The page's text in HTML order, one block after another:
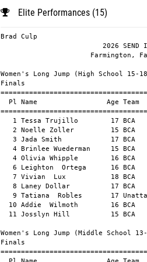
Elite Performances (15)
Brad Culp                                                DirectAthletics MeetPro
                         2026 SEND IT SERIES - VOLUME 1                         
                      Farmington, Farmington, AR - 5/17/26                      

Women's Long Jump (High School 15-18)
Finals
==========================================================================
  Pl Name                 Age Team                     Mark     conv Wind 
==========================================================================
   1 Tessa Trujillo        17 BCA                  19-08.00          +3.0 
   2 Noelle Zoller         15 BCA                  18-09.00          +3.0 
   3 Jada Smith            17 BCA                  18-05.00          +3.0 
   4 Brinlee Wuederman     15 BCA                  18-01.00          +3.0 
   4 Olivia Whipple        16 BCA                  18-01.00          +3.0 
   6 Leighton  Ortega      16 BCA                  17-06.00          +3.0 
   7 Vivian  Lux           18 BCA                  17-03.00          +3.0 
   8 Laney Dollar          17 BCA                  16-08.00          +3.0 
   9 Tatiana  Robles       17 Unattached           16-03.00          +3.0 
  10 Addie  Wilmoth        16 BCA                  15-04.00          +3.0 
  11 Josslyn Hill          15 BCA                  15-03.00          +3.0 

Women's Long Jump (Middle School 13-14)
Finals
==========================================================================
  Pl Name                 Age Team                     Mark     conv Wind 
==========================================================================
   1 Cambrie Condron       14 BCA                  17-01.00          +1.1 
   2 Ava Summerford        14 BCA                  15-05.00          +2.3 

Men's Long Jump (High School 15-18)
Finals
==========================================================================
  Pl Name                 Age Team                     Mark     conv Wind 
==========================================================================
   1 Brenner Watkins       17 BCA                  22-08.00          +3.0 
   2 Khalil  Scott         18 Unattached           18-10.00          +3.0 

Men's Long Jump (Middle School 13-14)
Finals
==========================================================================
  Pl Name                 Age Team                     Mark     conv Wind 
==========================================================================
   1 Easton  Condron       14 BCA                  21-00.00          +3.0 
   2 Harvey Hughes         13 BCA                  19-05.00          +3.0 
   3 Austin Moss           13 BCA                  19-01.00          +3.0 

Women's Triple Jump (High School 15-18)
Finals
==========================================================================
  Pl Name                 Age Team                     Mark     conv Wind 
==========================================================================
   1 Matti  Moore          18 BCA                  39-01.00           NW  
   2 Jada Smith            17 BCA                  37-02.00           NW  
   3 Tatiana  Robles       17 Unattached           36-01.00           NW  

Men's Triple Jump (Middle School 13-14)
Finals
==========================================================================
  Pl Name                 Age Team                     Mark     conv Wind 
==========================================================================
   1 Draven  Doudna        14 BCA                  39-01.00           NW  

Women's 100m Hurdles (High School 15-18)
Finals
============================================================================
  Pl Name                 Age Team                       Time Wind Ht. (Pl) 
============================================================================
   1 Matti  Moore          18 BCA                       14.23 +2.5   2  (1) 
   2 Laney Dollar          17 BCA                       14.40 +2.5   2  (2) 
   3 Taylor Choe           17 XCEL                      14.74 +2.5   2  (3) 
   4 Tessa Trujillo        17 BCA                       14.89 +2.5   2  (4) 
   5 Brinlee Wuederman     15 BCA                       15.18 +2.5   2  (5) 
   6 Leighton  Ortega      16 BCA                       15.38 +2.8   1  (1) 
   7 Rebekkah  Baker       15 XCEL                      15.71